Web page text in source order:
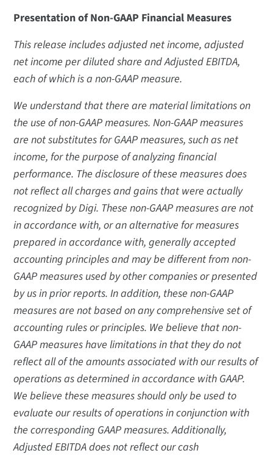
Presentation of Non-GAAP Financial Measures
This release includes adjusted net income, adjusted
net income per diluted share and Adjusted EBITDA,
each of which is a non-GAAP measure.
We understand that there are material limitations on
the use of non-GAAP measures. Non-GAAP measures
are not substitutes for GAAP measures, such as net
income, for the purpose of analyzing financial
performance. The disclosure of these measures does
not reflect all charges and gains that were actually
recognized by Digi. These non-GAAP measures are not
in accordance with, or an alternative for measures
prepared in accordance with, generally accepted
accounting principles and may be different from non-
GAAP measures used by other companies or presented
by us in prior reports. In addition, these non-GAAP
measures are not based on any comprehensive set of
accounting rules or principles. We believe that non-
GAAP measures have limitations in that they do not
reflect all of the amounts associated with our results of
operations as determined in accordance with GAAP.
We believe these measures should only be used to
evaluate our results of operations in conjunction with
the corresponding GAAP measures. Additionally,
Adjusted EBITDA does not reflect our cash